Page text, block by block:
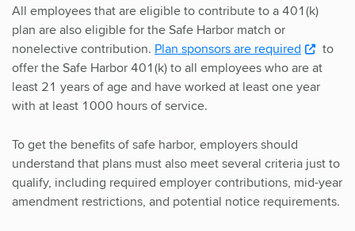
All employees that are eligible to contribute to a 401(k)
plan are also eligible for the Safe Harbor match or
nonelective contribution. Plan sponsors are required
to
offer the Safe Harbor 401(k) to all employees who are at
least 21 years of age and have worked at least one year
with at least 1000 hours of service.
To get the benefits of safe harbor, employers should
understand that plans must also meet several criteria just to
qualify, including required employer contributions, mid-year
amendment restrictions, and potential notice requirements.